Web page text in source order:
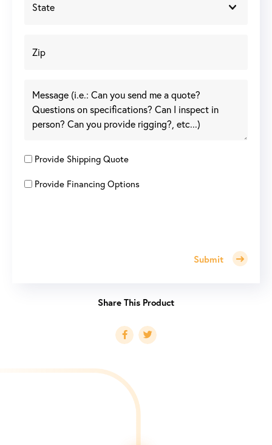
Provide Shipping Quote
Provide Financing Options
Submit